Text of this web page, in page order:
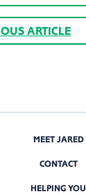
ARTICLE
MEET JARED
CONTACT
HELPING YOU